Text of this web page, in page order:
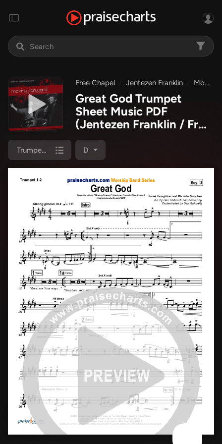
Free Chapel Jentezen Franklin Moving Forward
Great God Trumpet
Sheet Music PDF
(Jentezen Franklin / Free
Chapel)
Trumpet 1,2 D